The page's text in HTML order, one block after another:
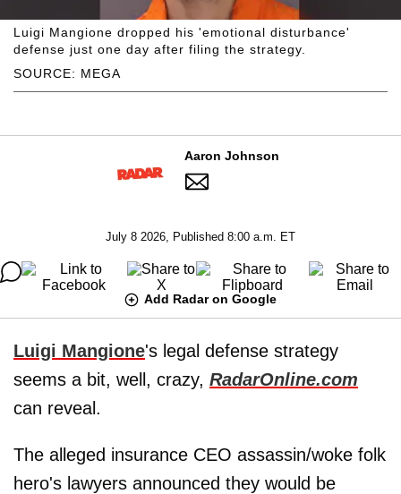
SOURCE: MEGA
Luigi Mangione dropped his 'emotional disturbance'
defense just one day after filing the strategy.
Aaron Johnson
July 8 2026, Published 8:00 a.m. ET
Add Radar on Google
Luigi Mangione's legal defense strategy
seems a bit, well, crazy, RadarOnline.com
can reveal.
The alleged insurance CEO assassin/woke folk
hero's lawyers announced they would be